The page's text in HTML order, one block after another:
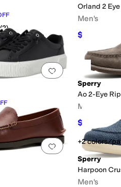
of 5
(2)
Orland 2 Eye
Men's
$125
have favorited thisAdd to favorites.
of 5
(2)
Sperry
Ao 2-Eye
Men's
$125.95
have favorited thisAdd to favorites.
+2 colors/
Sperry
Harpoon
Men's